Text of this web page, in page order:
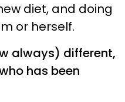
diet, and doing
or herself.
always) different,
has been